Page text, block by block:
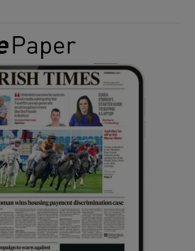
Show Gaeilge sub sections
Show History sub sections
Show Sponsored sub sections